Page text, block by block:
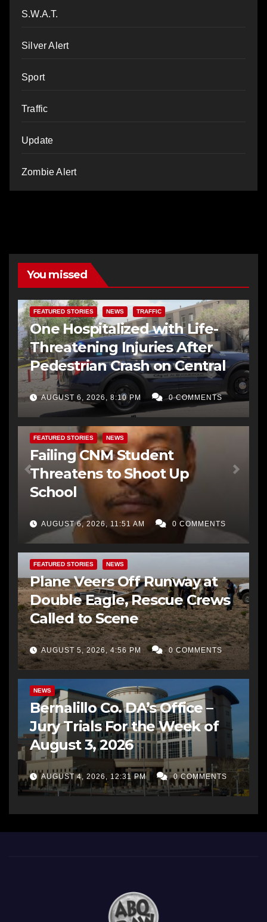
S.W.A.T.
Silver Alert
Sport
Traffic
Update
Zombie Alert
You missed
FEATURED STORIES NEWS TRAFFIC
One Hospitalized with Life-
Threatening Injuries After
Pedestrian Crash on Central
AUGUST 6, 2026, 8:10 PM 0 COMMENTS
FEATURED STORIES NEWS
Failing CNM Student
Threatens to Shoot Up
School
AUGUST 6, 2026, 11:51 AM 0 COMMENTS
FEATURED STORIES NEWS
Plane Veers Off Runway at
Double Eagle, Rescue Crews
Called to Scene
AUGUST 5, 2026, 4:56 PM 0 COMMENTS
NEWS
Bernalillo Co. DA’s Office –
Jury Trials For the Week of
August 3, 2026
AUGUST 4, 2026, 12:31 PM 0 COMMENTS